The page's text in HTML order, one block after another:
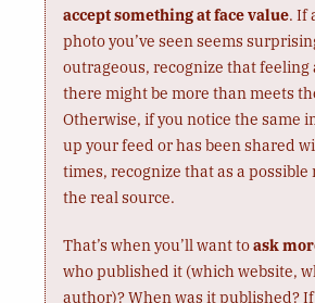
accept something at face value. If
photo you’ve seen seems
outrageous, recognize that feeling
there might be more than meets
Otherwise, if you notice the same
up your feed or has been shared
times, recognize that as a possible
the real source.
That’s when you’ll want toask
who published it (which website,
author)? When was it published? If